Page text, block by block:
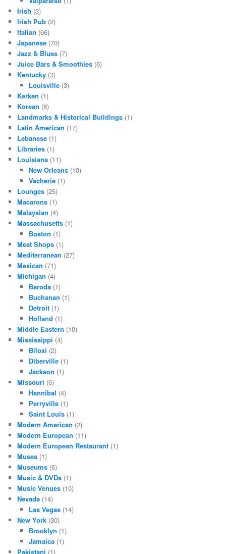
Irish (3)
Irish Pub (2)
Italian (66)
Japanese (70)
Jazz & Blues (7)
Juice Bars & Smoothies (6)
Kentucky (3)
Louisville(3)
Kerken (1)
Korean (8)
Landmarks & Historical Buildings (1)
Latin American (17)
Lebanese (1)
Libraries (1)
Louisiana (11)
New Orleans(10)
Vacherie(1)
Lounges (25)
Macarons (1)
Malaysian (4)
Massachusetts (1)
Boston (1)
Meat Shops (1)
Mediterranean (27)
Mexican (71)
Michigan (4)
Baroda(1)
Buchanan (1)
Detroit(1)
Holland (1)
Middle Eastern (10)
Mississippi (4)
Biloxi (2)
Diberville(1)
Jackson (1)
Missouri (6)
Hannibal (4)
Perryville(1)
Saint Louis(1)
Modern American (2)
Modern European (11)
Modern European Restaurant (1)
Musea (1)
Museums (6)
Music & DVDs (1)
Music Venues (10)
Nevada (14)
Las Vegas(14)
New York (30)
Brooklyn (1)
Jamaica(1)
Pakistani (1)